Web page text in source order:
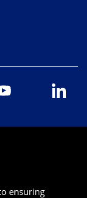
ensuring